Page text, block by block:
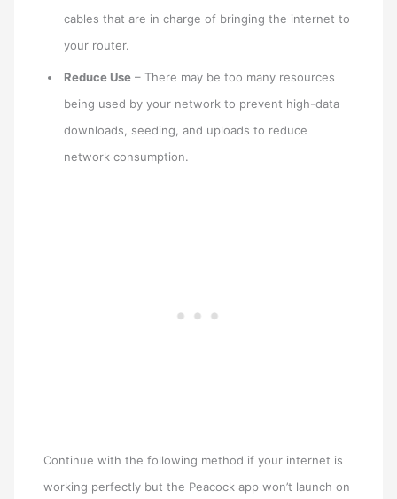
cables that are in charge of bringing the internet to
your router.
Reduce Use – There may be too many resources
being used by your network to prevent high-data
downloads, seeding, and uploads to reduce
network consumption.
Continue with the following method if your internet is
working perfectly but the Peacock app won’t launch on